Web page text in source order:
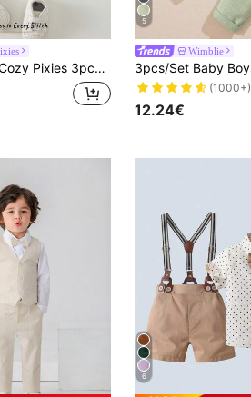
3pcs Baby Boy White Summer Casual Carrer Day Back-To-School Striped Short Sleeve Shirt,Cardigan Shawl & Elastic Shorts Set Toddler Boy Linen Clothes
5
Wimblie
(1000+)
12.24€
6